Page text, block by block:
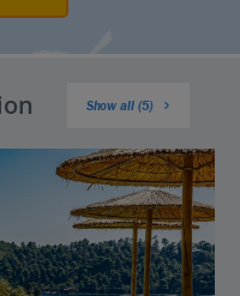
Show all (5)